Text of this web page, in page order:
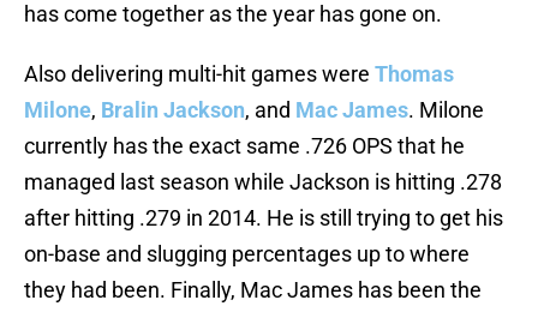
has come together as the year has gone on.
Also delivering multi-hit games were Thomas
Milone, Bralin Jackson, and Mac James. Milone
currently has the exact same .726 OPS that he
managed last season while Jackson is hitting .278
after hitting .279 in 2014. He is still trying to get his
on-base and slugging percentages up to where
they had been. Finally, Mac James has been the